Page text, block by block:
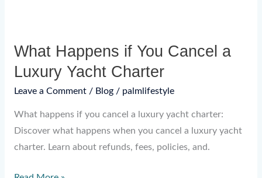
What Happens if You Cancel a
Luxury Yacht Charter
Leave a Comment / Blog/ palmlifestyle
What happens if you cancel a luxury yacht charter:
Discover what happens when you cancel a luxury yacht
charter. Learn about refunds, fees, policies, and.